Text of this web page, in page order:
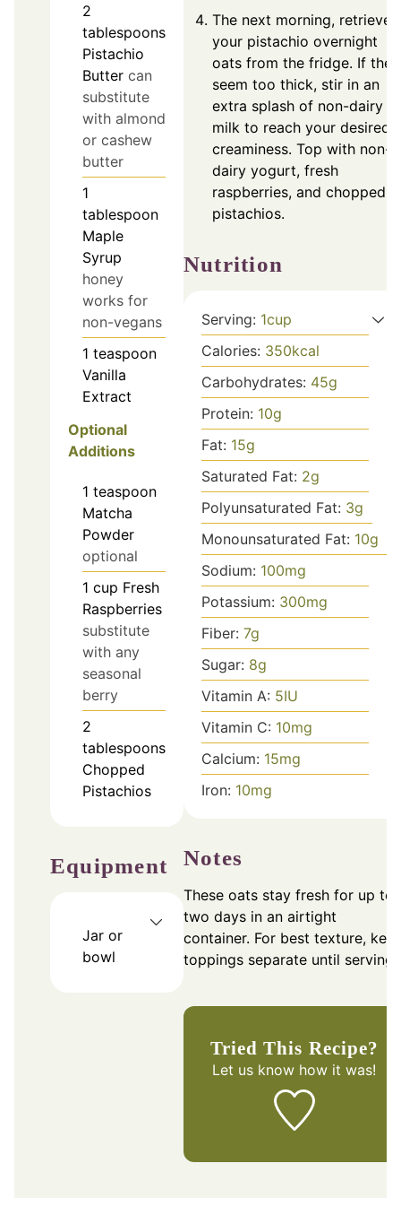
2
tablespoons
Pistachio
Butter can
substitute
with almond
or cashew
butter
1
tablespoon
Maple
Syrup
honey
works for
non-vegans
1 teaspoon
Vanilla
Extract
Optional
Additions
1 teaspoon
Matcha
Powder
optional
1 cup Fresh
Raspberries
substitute
with any
seasonal
berry
2
tablespoons
Chopped
Pistachios
Equipment
Jar or
bowl
The next morning, retrieve
your pistachio overnight
oats from the fridge. If they
seem too thick, stir in an
extra splash of non-dairy
milk to reach your desired
creaminess. Top with non-
dairy yogurt, fresh
raspberries, and chopped
pistachios.
Nutrition
Serving: 1cup
Calories: 350kcal
Carbohydrates: 45g
Protein: 10g
Fat: 15g
Saturated Fat: 2g
Polyunsaturated Fat: 3g
Monounsaturated Fat: 10g
Sodium: 100mg
Potassium: 300mg
Fiber: 7g
Sugar: 8g
Vitamin A: 5IU
Vitamin C: 10mg
Calcium: 15mg
Iron: 10mg
Notes
These oats stay fresh for up to
two days in an airtight
container. For best texture,
toppings separate until serving.
Tried This Recipe?
Let us know how it was!